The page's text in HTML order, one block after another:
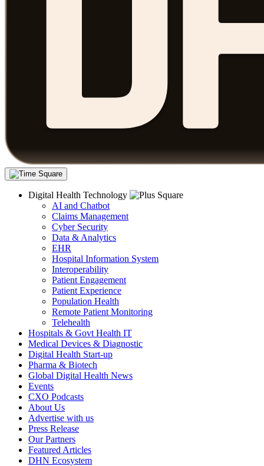
Digital Health Technology
AI and Chatbot
Claims Management
Cyber Security
Data & Analytics
EHR
Hospital Information System
Interoperability
Patient Engagement
Patient Experience
Population Health
Remote Patient Monitoring
Telehealth
Hospitals & Govt Health IT
Medical Devices & Diagnostic
Digital Health Start-up
Pharma & Biotech
Global Digital Health News
Events
CXO Podcasts
About Us
Advertise with us
Press Release
Our Partners
Featured Articles
DHN Ecosystem